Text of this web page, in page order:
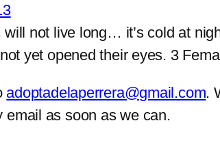
not live long… it’s cold at
yet opened their eyes. 3
adoptadelaperrera@gmail.com.
email as soon as we can.